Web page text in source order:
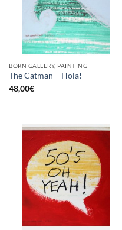
BORN GALLERY, PAINTING
The Catman – Hola!
48,00€